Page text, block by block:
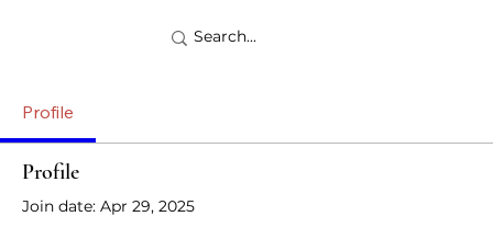
Profile
Profile
Join date: Apr 29, 2025